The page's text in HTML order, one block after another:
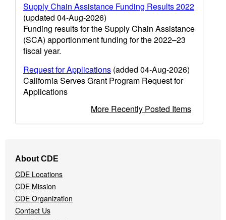
Supply Chain Assistance Funding Results 2022
(updated 04-Aug-2026)
Funding results for the Supply Chain Assistance
(SCA) apportionment funding for the 2022–23
fiscal year.
Request for Applications (added 04-Aug-2026)
California Serves Grant Program Request for
Applications
More Recently Posted Items
Navigation
Menu
About CDE
CDE Locations
CDE Mission
CDE Organization
Contact Us